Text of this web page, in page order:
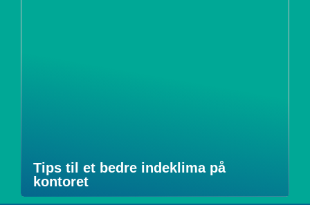
Tips til et bedre indeklima på
kontoret